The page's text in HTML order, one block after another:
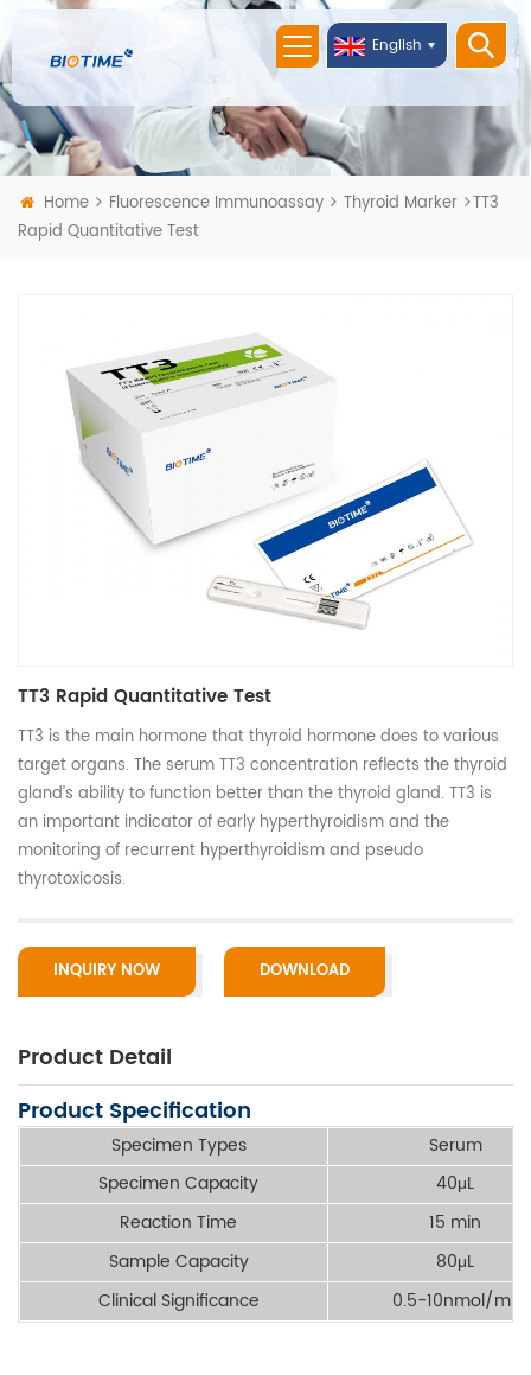
English
Home Fluorescence Immunoassay Thyroid Marker
TT3
Rapid Quantitative Test
TT3 Rapid Quantitative Test
TT3 is the main hormone that thyroid hormone does to various
target organs. The serum TT3 concentration reflects the thyroid
gland’s ability to function better than the thyroid gland. TT3 is
an important indicator of early hyperthyroidism and the
monitoring of recurrent hyperthyroidism and pseudo
thyrotoxicosis.
INQUIRY NOW DOWNLOAD
Product Detail
Product Specification
Specimen Types
Serum
Specimen Capacity
40μL
Reaction Time
15 min
Sample Capacity
80μL
Clinical Significance
0.5-10nmol/mL